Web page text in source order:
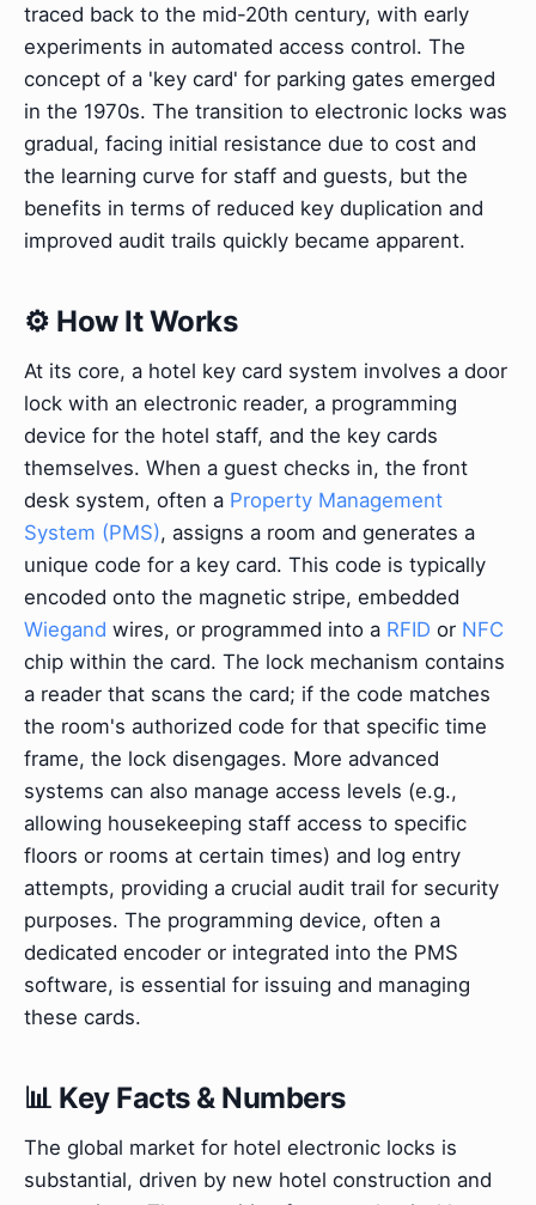
traced back to the mid-20th century, with early
experiments in automated access control. The
concept of a 'key card' for parking gates emerged
in the 1970s. The transition to electronic locks was
gradual, facing initial resistance due to cost and
the learning curve for staff and guests, but the
benefits in terms of reduced key duplication and
improved audit trails quickly became apparent.
⚙️ How It Works
At its core, a hotel key card system involves a door
lock with an electronic reader, a programming
device for the hotel staff, and the key cards
themselves. When a guest checks in, the front
desk system, often a Property Management
System (PMS), assigns a room and generates a
unique code for a key card. This code is typically
encoded onto the magnetic stripe, embedded
Wiegand wires, or programmed into a RFID or NFC
chip within the card. The lock mechanism contains
a reader that scans the card; if the code matches
the room's authorized code for that specific time
frame, the lock disengages. More advanced
systems can also manage access levels (e.g.,
allowing housekeeping staff access to specific
floors or rooms at certain times) and log entry
attempts, providing a crucial audit trail for security
purposes. The programming device, often a
dedicated encoder or integrated into the PMS
software, is essential for issuing and managing
these cards.
📊 Key Facts & Numbers
The global market for hotel electronic locks is
substantial, driven by new hotel construction and